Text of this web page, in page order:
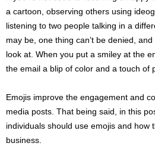
a cartoon, observing others using
listening to two people talking in a
may be, one thing can’t be denied,
look at. When you put a smiley at the
the email a blip of color and a touch of
Emojis improve the engagement and
media posts. That being said, in this
individuals should use emojis and how
business.